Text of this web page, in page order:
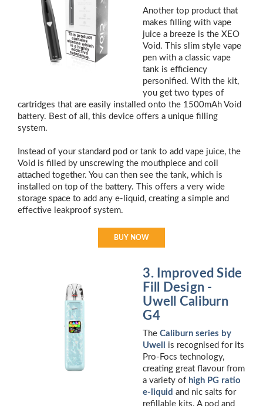
Another top product that
makes filling with vape
juice a breeze is the XEO
Void. This slim style vape
pen with a classic vape
tank is efficiency
personified. With the kit,
you get two types of
cartridges that are easily installed onto the 1500mAh Void
battery. Best of all, this device offers a unique filling
system.
Instead of your standard pod or tank to add vape juice, the
Void is filled by unscrewing the mouthpiece and coil
attached together. You can then see the tank, which is
installed on top of the battery. This offers a very wide
storage space to add any e-liquid, creating a simple and
effective leakproof system.
BUY NOW
3. Improved Side
Fill Design -
Uwell Caliburn
G4
TheCaliburn series by
Uwell
is recognised for its
Pro-Focs technology,
creating great flavour from
a variety of high PG ratio
e-liquid and nic salts for
refillable kits. A pod and